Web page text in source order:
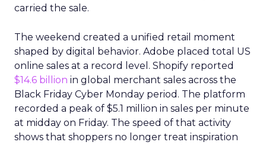
carried the sale.
The weekend created a unified retail moment
shaped by digital behavior. Adobe placed total US
online sales at a record level. Shopify reported
$14.6 billion in global merchant sales across the
Black Friday Cyber Monday period. The platform
recorded a peak of $5.1 million in sales per minute
at midday on Friday. The speed of that activity
shows that shoppers no longer treat inspiration